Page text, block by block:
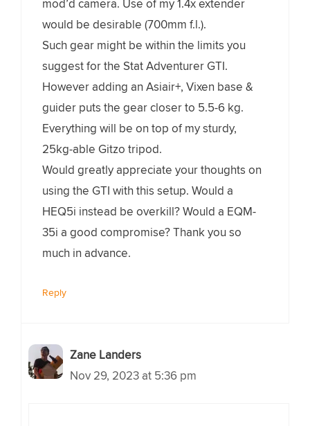
mod’d camera. Use of my 1.4x extender
would be desirable (700mm f.l.).
Such gear might be within the limits you
suggest for the Stat Adventurer GTI.
However adding an Asiair+, Vixen base &
guider puts the gear closer to 5.5-6 kg.
Everything will be on top of my sturdy,
25kg-able Gitzo tripod.
Would greatly appreciate your thoughts on
using the GTI with this setup. Would a
HEQ5i instead be overkill? Would a EQM-
35i a good compromise? Thank you so
much in advance.
Reply
Zane Landers
Nov 29, 2023 at 5:36 pm